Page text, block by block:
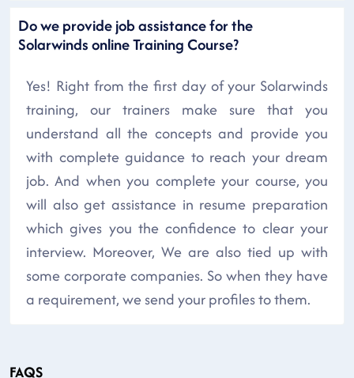
Do we provide job assistance for the
Solarwinds online Training Course?
Yes! Right from the first day of your Solarwinds
training, our trainers make sure that you
understand all the concepts and provide you
with complete guidance to reach your dream
job. And when you complete your course, you
will also get assistance in resume preparation
which gives you the confidence to clear your
interview. Moreover, We are also tied up with
some corporate companies. So when they have
a requirement, we send your profiles to them.
FAQS